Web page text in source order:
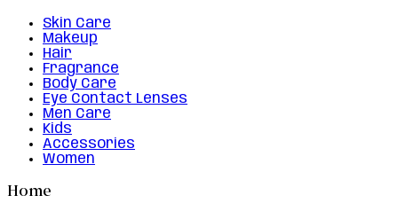
Skin Care
Makeup
Hair
Fragrance
Body Care
Eye Contact Lenses
Men Care
Kids
Accessories
Women
Home